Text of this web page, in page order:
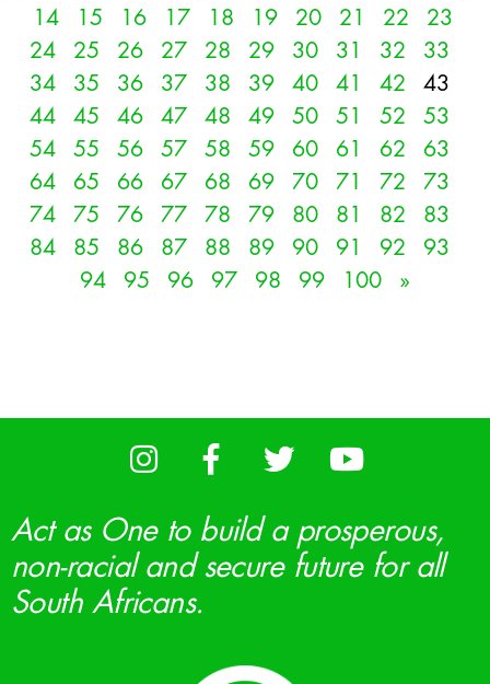
14
15 16 17 18 19 20 21 22
23
24
25 26 27 28 29 30 31 32
33
34
35 36 37 38 39 40 41 42
43
44
45 46 47 48 49 50 51 52
53
54
55 56 57 58 59 60 61 62
63
64
65 66 67 68 69 70 71 72
73
74
75 76 77 78 79 80 81 82
83
84
85 86 87 88 89 90 91 92
93
94
95 96 97 98 99 100 »
Act as One to build a prosperous,
non-racial and secure future for all
South Africans.